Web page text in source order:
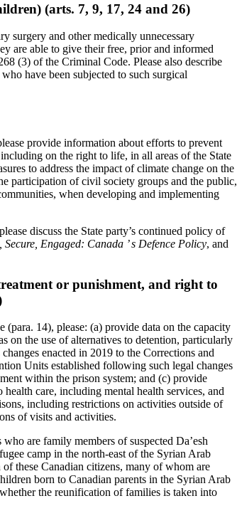
(arts. 7, 9, 17, 24 and 26)
surgery and other medically unnecessary
are able to give their free, prior and informed
(3) of the Criminal Code. Please also describe
have been subjected to such surgical
provide information about efforts to prevent
on the right to life, in all areas of the State
to address the impact of climate change on the
participation of civil society groups and the public,
when developing and implementing
discuss the State party’s continued policy of
Secure, Engaged: Canada ’ s Defence Policy, and
or punishment, and right to
14), please: (a) provide data on the capacity
on the use of alternatives to detention, particularly
enacted in 2019 to the Corrections and
Units established following such legal changes
within the prison system; and (c) provide
care, including mental health services, and
including restrictions on activities outside of
of visits and activities.
are family members of suspected Da’esh
camp in the north-east of the Syrian Arab
these Canadian citizens, many of whom are
born to Canadian parents in the Syrian Arab
the reunification of families is taken into